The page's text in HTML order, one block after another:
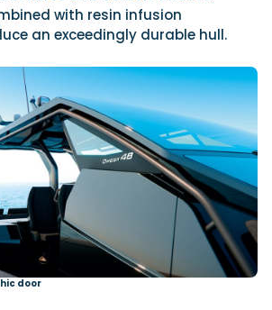
with resin infusion
an exceedingly durable hull.
door